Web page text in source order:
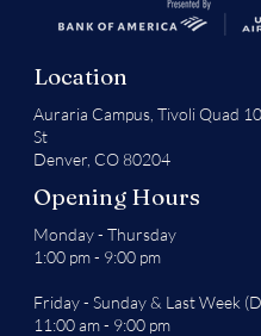
Location
Auraria Campus, Tivoli Quad
St
Denver, CO 80204
Opening Hours
Monday - Thursday
1:00 pm - 9:00 pm
Friday - Sunday & Last Week
11:00 am - 9:00 pm